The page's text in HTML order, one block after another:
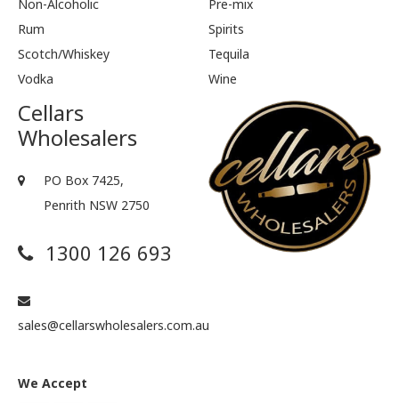
Non-Alcoholic
Pre-mix
Rum
Spirits
Scotch/Whiskey
Tequila
Vodka
Wine
Cellars
Wholesalers
PO Box 7425,
Penrith NSW 2750
1300 126 693
sales@cellarswholesalers.com.au
We Accept